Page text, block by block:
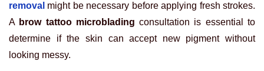
removal might be necessary before applying fresh strokes.
A brow tattoo microbladingconsultation is essential to
determine if the skin can accept new pigment without
looking messy.